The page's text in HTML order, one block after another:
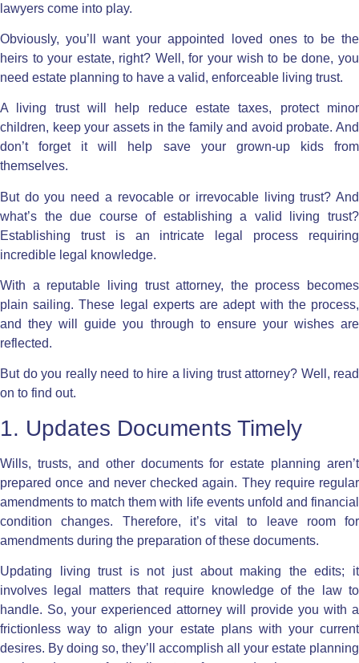
lawyers come into play.
Obviously, you’ll want your appointed loved ones to be the
heirs to your estate, right? Well, for your wish to be done, you
need estate planning to have a valid, enforceable living trust.
A living trustwill help reduce estate taxes, protect minor
children, keep your assets in the family and avoid probate. And
don’t forget it will help save your grown-up kids from
themselves.
But do you need a revocableor irrevocable living trust? And
what’s the due course of establishinga valid living trust?
Establishing trust is an intricate legal process requiring
incredible legal knowledge.
With a reputable living trust attorney, the process becomes
plain sailing. These legal experts are adept with the process,
and they will guide you through to ensure your wishes are
reflected.
But do you really need to hire a living trust attorney? Well, read
on to find out.
1. Updates Documents Timely
Wills, trusts, and other documents for estate planning aren’t
prepared once and never checked again. They require regular
amendments to match them with life events unfold and financial
condition changes. Therefore, it’s vital to leave room for
amendments during the preparation of these documents.
Updating living trustis not just about making the edits; it
involves legal matters that require knowledge of the law to
handle. So, your experienced attorney will provide you with a
frictionless way to align your estate plans with your current
desires. By doing so, they’ll accomplish all your estate planning